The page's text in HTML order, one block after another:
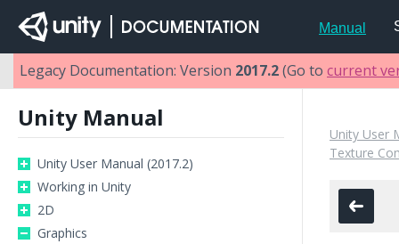
Manual
Legacy Documentation: Version 2017.2(Go to current
Unity Manual
Unity User Manual (2017.2)
Working in Unity
2D
Graphics
Unity User
Texture